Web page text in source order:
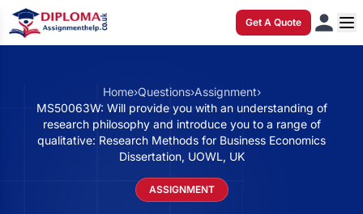
Get A Quote
Home›Questions›Assignment›
MS50063W: Will provide you with an understanding of
research philosophy and introduce you to a range of
qualitative: Research Methods for Business Economics
Dissertation, UOWL, UK
ASSIGNMENT